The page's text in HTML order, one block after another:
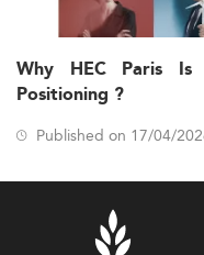
Why HEC Paris Is
Positioning ?
Published on 17/04/